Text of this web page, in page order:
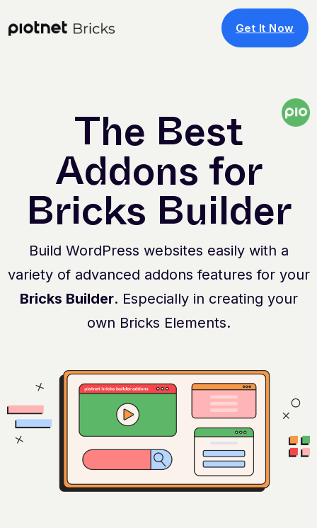
Get It Now
The Best
Addons for
Bricks Builder
Build WordPress websites easily with a
variety of advanced addons features for your
Bricks Builder. Especially in creating your
own Bricks Elements.